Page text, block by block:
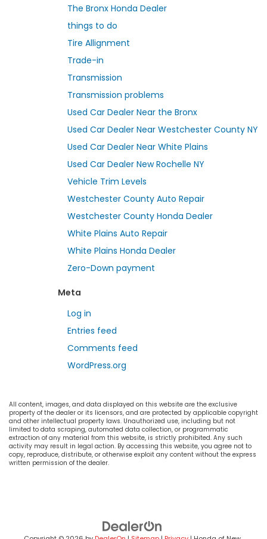
The Bronx Honda Dealer
things to do
Tire Allignment
Trade-in
Transmission
Transmission problems
Used Car Dealer Near the Bronx
Used Car Dealer Near Westchester County NY
Used Car Dealer Near White Plains
Used Car Dealer New Rochelle NY
Vehicle Trim Levels
Westchester County Auto Repair
Westchester County Honda Dealer
White Plains Auto Repair
White Plains Honda Dealer
Zero-Down payment
Meta
Log in
Entries feed
Comments feed
WordPress.org
All content, images, and data displayed on this website are the exclusive
property of the dealer or its licensors, and are protected by applicable copyright
and other intellectual property laws. Unauthorized use, including but not
limited to data scraping, automated data collection, or programmatic
extraction of any material from this website, is strictly prohibited. Any such
activity may result in legal action. By accessing this website, you agree not to
copy, reproduce, distribute, or otherwise exploit any content without the express
written permission of the dealer.